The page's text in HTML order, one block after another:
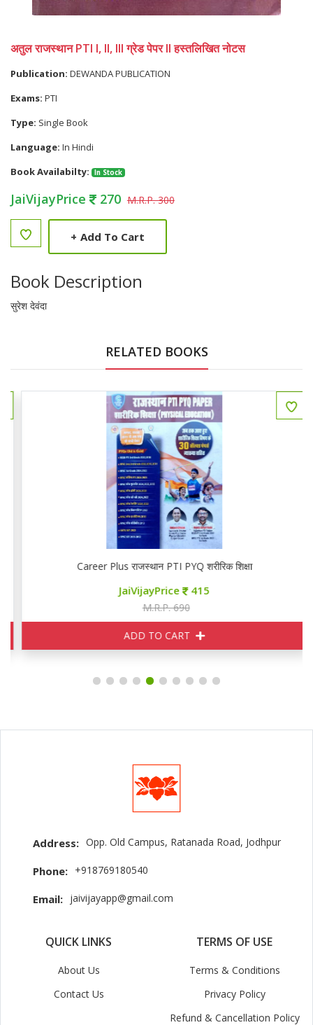
अतुल राजस्थान PTI I, II, III ग्रेड पेपर II हस्तलिखित नोटस
Publication: DEWANDA PUBLICATION
Exams: PTI
Type: Single Book
Language: In Hindi
Book Availabilty:
In Stock
JaiVijayPrice 270 M.R.P. 300
+ Add To Cart
Book Description
सुरेश देवंदा
RELATED BOOKS
Career Plus राजस्थान PTI PYQ शरीरिक शिक्षा
JaiVijayPrice 415
M.R.P. 690
ADD TO CART
Address: Opp. Old Campus, Ratanada Road, Jodhpur
Phone: +918769180540
Email: jaivijayapp@gmail.com
QUICK LINKS
About Us
Contact Us
TERMS OF USE
Terms & Conditions
Privacy Policy
Refund & Cancellation Policy